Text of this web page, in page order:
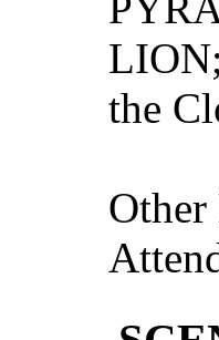
the